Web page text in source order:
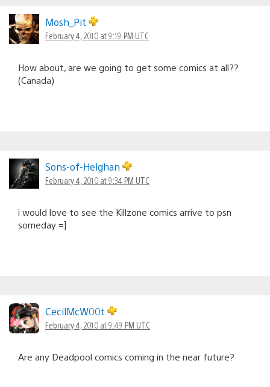
Mosh_Pit
February 4, 2010 at 9:19 PM UTC
How about, are we going to get some comics at all??
(Canada)
Sons-of-Helghan
February 4, 2010 at 9:34 PM UTC
i would love to see the Killzone comics arrive to psn
someday =]
CecilMcW00t
February 4, 2010 at 9:49 PM UTC
Are any Deadpool comics coming in the near future?